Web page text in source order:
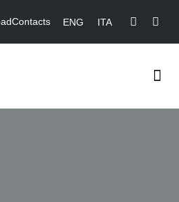
Contacts ENG ITA